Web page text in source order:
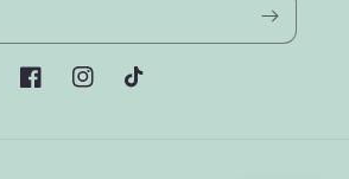
FacebookInstagram
TikTok